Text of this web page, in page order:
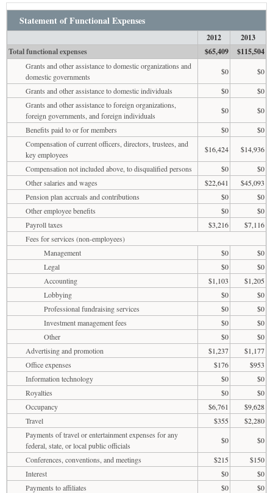
Statement of Functional Expenses
2012
2013
Total functional expenses
$65,409 $115,504
Grants and other assistance to domestic organizations and
domestic governments
$0
$0
Grants and other assistance to domestic individuals
$0
$0
Grants and other assistance to foreign organizations,
foreign governments, and foreign individuals
$0
$0
Benefits paid to or for members
$0
$0
Compensation of current officers, directors, trustees, and
key employees
$16,424
$14,936
Compensation not included above, to disqualified persons
$0
$0
Other salaries and wages
$22,641
$45,093
Pension plan accruals and contributions
$0
$0
Other employee benefits
$0
$0
Payroll taxes
$3,216
$7,116
Fees for services (non-employees)
Management
$0
$0
Legal
$0
$0
Accounting
$1,103
$1,205
Lobbying
$0
$0
Professional fundraising services
$0
$0
Investment management fees
$0
$0
Other
$0
$0
Advertising and promotion
$1,237
$1,177
Office expenses
$176
$953
Information technology
$0
$0
Royalties
$0
$0
Occupancy
$6,761
$9,628
Travel
$355
$2,280
Payments of travel or entertainment expenses for any
federal, state, or local public officials
$0
$0
Conferences, conventions, and meetings
$215
$150
Interest
$0
$0
Payments to affiliates
$0
$0